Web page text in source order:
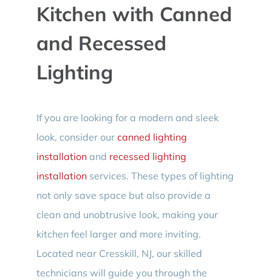
Kitchen with Canned
and Recessed
Lighting
If you are looking for a modern and sleek
look, consider our canned lighting
installationand recessed lighting
installationservices. These types of lighting
not only save space but also provide a
clean and unobtrusive look, making your
kitchen feel larger and more inviting.
Located near Cresskill, NJ, our skilled
technicians will guide you through the